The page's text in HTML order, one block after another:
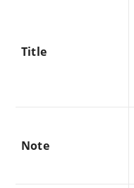
Title
Note